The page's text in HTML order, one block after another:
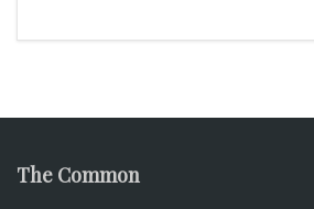
The Common